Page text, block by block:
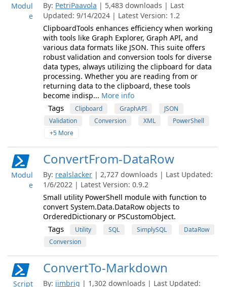
Modul
e
By: PetriPaavola | 5,483 downloads | Last
Updated: 9/14/2024 | Latest Version: 1.2
ClipboardTools enhances efficiency when working
with tools like Graph Explorer, Graph API, and
various data formats like JSON. This suite offers
robust validation and conversion tools for diverse
data types, always utilizing the clipboard for data
processing. Whether you are reading from or
returning data to the clipboard, these tools
become indisp... More info
Tags Clipboard GraphAPI
JSON
Validation
Conversion XML
PowerShell
+5 More
Modul
e
ConvertFrom-DataRow
By: realslacker | 2,727 downloads | Last Updated:
1/6/2022 | Latest Version: 0.9.2
Small utility PowerShell module with function to
convert System.Data.DataRow objects to
OrderedDictionary or PSCustomObject.
Tags Utility SQL SimplySQL
DataRow
Conversion
Script
ConvertTo-Markdown
By: jimbrig | 1,302 downloads | Last Updated: